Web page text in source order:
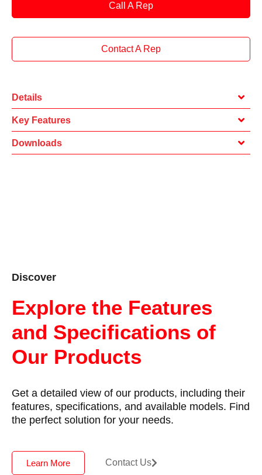
Call A Rep
Contact A Rep
Details
Key Features
Downloads
Discover
Explore the Features
and Specifications of
Our Products
Get a detailed view of our products, including their
features, specifications, and available models. Find
the perfect solution for your needs.
Learn More Contact Us